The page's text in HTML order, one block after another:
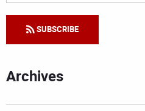
SUBSCRIBE
Archives